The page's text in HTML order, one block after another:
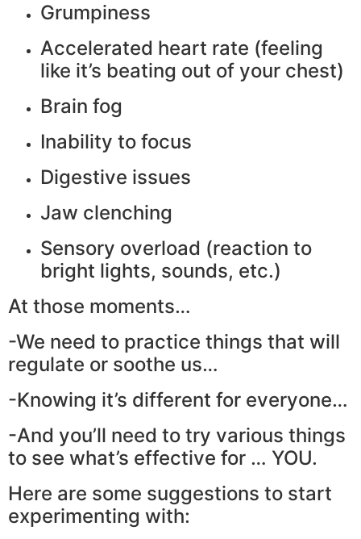
Grumpiness
Accelerated heart rate (feeling
like it’s beating out of your chest)
Brain fog
Inability to focus
Digestive issues
Jaw clenching
Sensory overload (reaction to
bright lights, sounds, etc.)
At those moments…
-We need to practice things that will
regulate or soothe us…
-Knowing it’s different for everyone…
-And you’ll need to try various things
to see what’s effective for … YOU.
Here are some suggestions to start
experimenting with: